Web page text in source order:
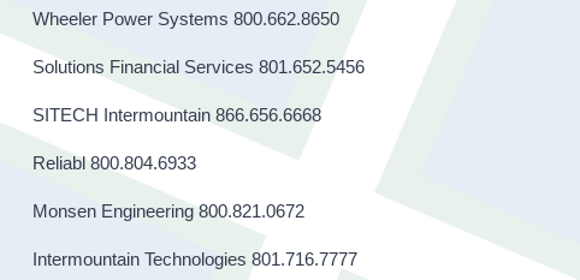
Wheeler Power Systems 800.662.8650
Solutions Financial Services 801.652.5456
SITECH Intermountain 866.656.6668
Reliabl 800.804.6933
Monsen Engineering 800.821.0672
Intermountain Technologies 801.716.7777